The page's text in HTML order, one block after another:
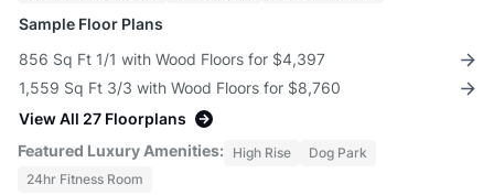
Sample Floor Plans
856 Sq Ft 1/1 with Wood Floors for $4,397
1,559 Sq Ft 3/3 with Wood Floors for $8,760
View All 27 Floorplans
Featured Luxury Amenities: High Rise
Dog Park
24hr Fitness Room